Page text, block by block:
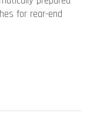
for rear-end